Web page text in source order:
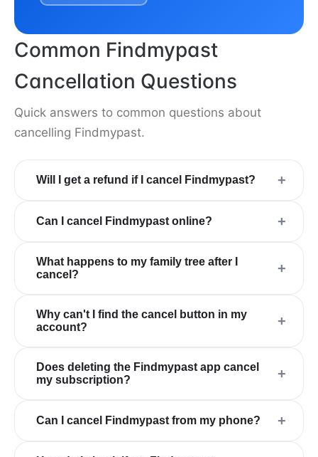
Common Findmypast
Cancellation Questions
Quick answers to common questions about
cancelling Findmypast.
Will I get a refund if I cancel Findmypast? +
Can I cancel Findmypast online? +
What happens to my family tree after I
cancel?
+
Why can't I find the cancel button in my
account?
+
Does deleting the Findmypast app cancel
my subscription?
+
Can I cancel Findmypast from my phone? +